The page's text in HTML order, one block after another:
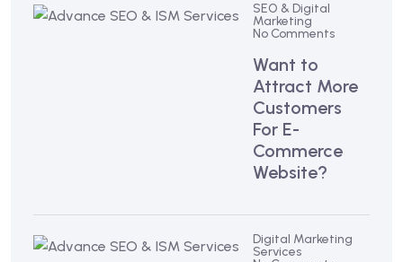
SEO & Digital
Marketing
No Comments
Want to
Attract More
Customers
For E-
Commerce
Website?
Digital Marketing
Services